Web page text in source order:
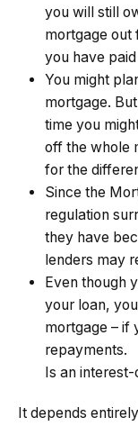
you will still
mortgage out
you have
You might
mortgage.
time you
off the whole
for the
Since the
regulation
they have
lenders may
Even though
your loan,
mortgage – if
repayments.
Is an
It depends